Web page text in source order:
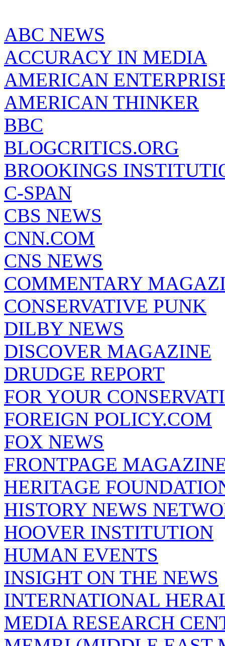
ABC NEWS
ACCURACY IN MEDIA
AMERICAN
AMERICAN THINKER
BBC
BLOGCRITICS.ORG
BROOKINGS
C-SPAN
CBS NEWS
CNN.COM
CNS NEWS
COMMENTARY
CONSERVATIVE PUNK
DILBY NEWS
DISCOVER MAGAZINE
DRUDGE REPORT
FOR YOUR
FOREIGN POLICY.COM
FOX NEWS
FRONTPAGE
HERITAGE
HISTORY NEWS
HOOVER INSTITUTION
HUMAN EVENTS
INSIGHT ON THE NEWS
INTERNATIONAL
MEDIA RESEARCH